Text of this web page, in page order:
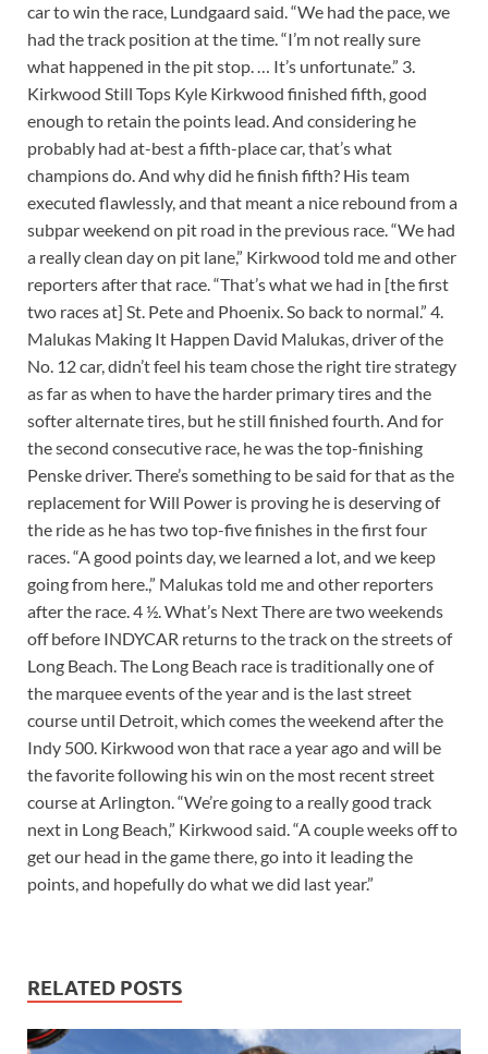
car to win the race, Lundgaard said. “We had the pace, we
had the track position at the time. “I’m not really sure
what happened in the pit stop. … It’s unfortunate.” 3.
Kirkwood Still Tops Kyle Kirkwood finished fifth, good
enough to retain the points lead. And considering he
probably had at-best a fifth-place car, that’s what
champions do. And why did he finish fifth? His team
executed flawlessly, and that meant a nice rebound from a
subpar weekend on pit road in the previous race. “We had
a really clean day on pit lane,” Kirkwood told me and other
reporters after that race. “That’s what we had in [the first
two races at] St. Pete and Phoenix. So back to normal.” 4.
Malukas Making It Happen David Malukas, driver of the
No. 12 car, didn’t feel his team chose the right tire strategy
as far as when to have the harder primary tires and the
softer alternate tires, but he still finished fourth. And for
the second consecutive race, he was the top-finishing
Penske driver. There’s something to be said for that as the
replacement for Will Power is proving he is deserving of
the ride as he has two top-five finishes in the first four
races. “A good points day, we learned a lot, and we keep
going from here.,” Malukas told me and other reporters
after the race. 4 ½. What’s Next There are two weekends
off before INDYCAR returns to the track on the streets of
Long Beach. The Long Beach race is traditionally one of
the marquee events of the year and is the last street
course until Detroit, which comes the weekend after the
Indy 500. Kirkwood won that race a year ago and will be
the favorite following his win on the most recent street
course at Arlington. “We’re going to a really good track
next in Long Beach,” Kirkwood said. “A couple weeks off to
get our head in the game there, go into it leading the
points, and hopefully do what we did last year.”
RELATED POSTS